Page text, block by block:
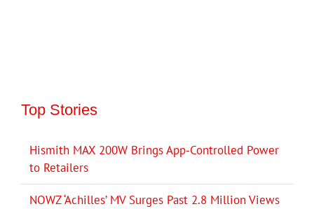
Top Stories
Hismith MAX 200W Brings App-Controlled Power
to Retailers
NOWZ ‘Achilles’ MV Surges Past 2.8 Million Views